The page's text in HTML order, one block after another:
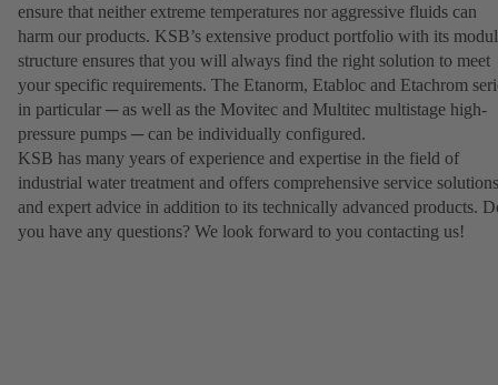
ensure that neither extreme temperatures nor aggressive fluids can
harm our products. KSB’s extensive product portfolio with its
structure ensures that you will always find the right solution to meet
your specific requirements. The Etanorm, Etabloc and Etachrom
in particular ─ as well as the Movitec and Multitec multistage high-
pressure pumps ─ can be individually configured.
KSB has many years of experience and expertise in the field of
industrial water treatment and offers comprehensive service solutions
and expert advice in addition to its technically advanced products.
you have any questions? We look forward to you contacting us!